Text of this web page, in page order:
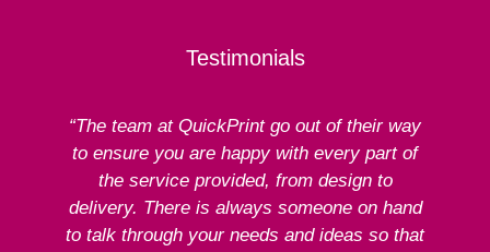
Testimonials
“The team at QuickPrint go out of their way
to ensure you are happy with every part of
the service provided, from design to
delivery. There is always someone on hand
to talk through your needs and ideas so that